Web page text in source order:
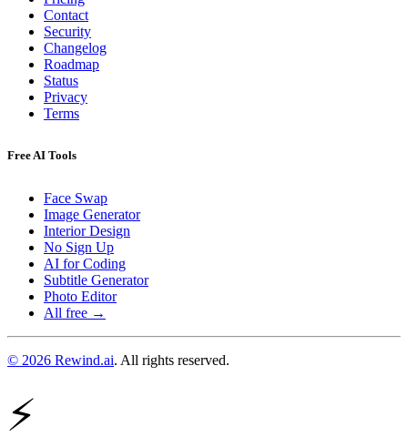
Contact
Security
Changelog
Roadmap
Status
Privacy
Terms
Free AI Tools
Face Swap
Image Generator
Interior Design
No Sign Up
AI for Coding
Subtitle Generator
Photo Editor
All free →
© 2026 Rewind.ai. All rights reserved.
⚡